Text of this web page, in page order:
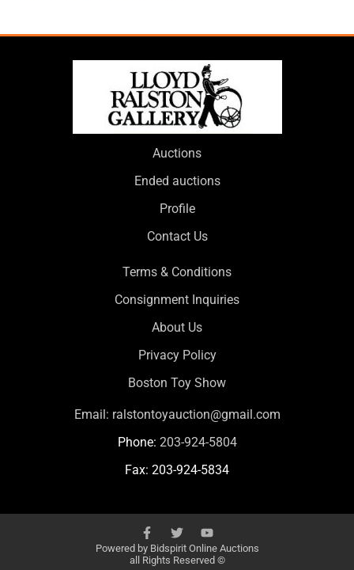
Auctions
Ended auctions
Profile
Contact Us
Terms & Conditions
Consignment Inquiries
About Us
Privacy Policy
Boston Toy Show
Email: ralstontoyauction@gmail.com
Phone: 203-924-5804
Fax: 203-924-5834
Powered by Bidspirit Online Auctions
all Rights Reserved ©